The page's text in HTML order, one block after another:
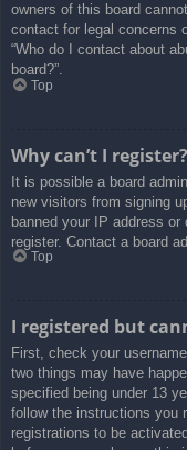
owners of this board
contact for legal concerns
“Who do I contact about
board?”.
Top
Why can’t I register?
It is possible a board
new visitors from signing
banned your IP address
register. Contact a board
Top
I registered but
First, check your
two things may have
specified being under 13
follow the instructions you
registrations to be